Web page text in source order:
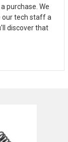
purchase. We
our tech staff a
discover that